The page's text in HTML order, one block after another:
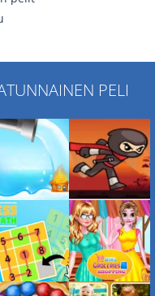
PELI
Play Play